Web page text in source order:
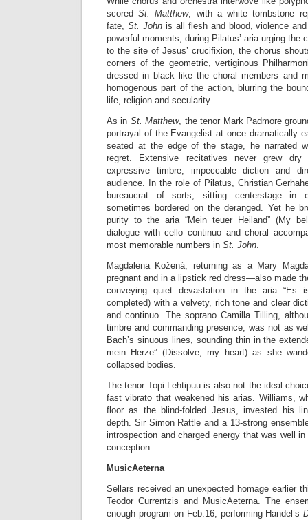
scoredSt. Matthew, with a white tombstone
fate, St. John is all flesh and blood, violence
powerful moments, during Pilatus’ aria urging the
to the site of Jesus’ crucifixion, the chorus
corners of the geometric, vertiginous
dressed in black like the choral members and
homogenous part of the action, blurring the
life, religion and secularity.
As in St. Matthew, the tenor Mark Padmore
portrayal of the Evangelist at once dramatically
seated at the edge of the stage, he narrated
regret. Extensive recitatives never grew dry
expressive timbre, impeccable diction and
audience. In the role of Pilatus, Christian
bureaucrat of sorts, sitting centerstage in
sometimes bordered on the deranged. Yet he
purity to the aria “Mein teuer Heiland” (My
dialogue with cello continuo and choral
most memorable numbers in St. John.
Magdalena Kožená, returning as a Mary
pregnant and in a lipstick red dress—also made
conveying quiet devastation in the aria “Es
completed) with a velvety, rich tone and clear
and continuo. The soprano Camilla Tilling,
timbre and commanding presence, was not as
Bach’s sinuous lines, sounding thin in the
mein Herze” (Dissolve, my heart) as she
collapsed bodies.
The tenor Topi Lehtipuu is also not the ideal
fast vibrato that weakened his arias. Williams,
floor as the blind-folded Jesus, invested his
depth. Sir Simon Rattle and a 13-strong
introspection and charged energy that was well
conception.
MusicAeterna
Sellars received an unexpected homage earlier
Teodor Currentzis and MusicAeterna. The
enough program on Feb.16, performing Handel’s